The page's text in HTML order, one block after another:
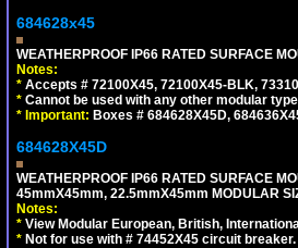
684628x45
WEATHERPROOF IP66 RATED SURFACE
Notes:
* Accepts # 72100X45, 72100X45-BLK,
* Cannot be used with any other modular
* Important: Boxes # 684628X45D,
684628X45D
WEATHERPROOF IP66 RATED SURFACE
45mmX45mm, 22.5mmX45mm MODULAR
Notes:
* View Modular European, British,
* Not for use with # 74452X45 circuit breaker.